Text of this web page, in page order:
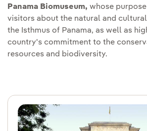
Panama Biomuseum, whose
visitors about the natural and
the Isthmus of Panama, as well as
country's commitment to the
resources and biodiversity.